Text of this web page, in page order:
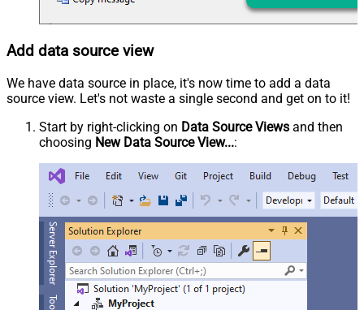
Add data source view
We have data source in place, it's now time to add a data
source view. Let's not waste a single second and get on to it!
Start by right-clicking on Data Source Views and then
choosing New Data Source View...: